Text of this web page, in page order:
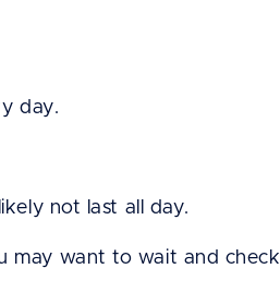
day.
not last all day.
may want to wait and check